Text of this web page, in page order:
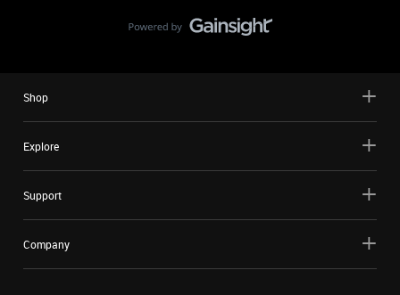
Shop
Explore
Support
Company